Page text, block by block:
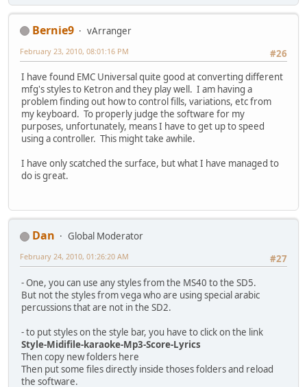
Bernie9
vArranger
#26
February 23, 2010, 08:01:16 PM
I have found EMC Universal quite good at converting different
mfg's styles to Ketron and they play well. I am having a
problem finding out how to control fills, variations, etc from
my keyboard. To properly judge the software for my
purposes, unfortunately, means I have to get up to speed
using a controller. This might take awhile.
I have only scatched the surface, but what I have managed to
do is great.
Dan
Global Moderator
#27
February 24, 2010, 01:26:20 AM
- One, you can use any styles from the MS40 to the SD5.
But not the styles from vega who are using special arabic
percussions that are not in the SD2.
- to put styles on the style bar, you have to click on the link
Style-Midifile-karaoke-Mp3-Score-Lyrics
Then copy new folders here
Then put some files directly inside thoses folders and reload
the software.